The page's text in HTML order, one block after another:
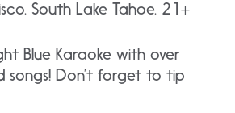
South Lake Tahoe. 21+
Blue Karaoke with over
songs! Don’t forget to tip